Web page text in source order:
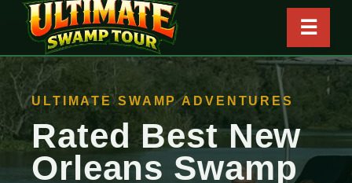
☰
ULTIMATE SWAMP ADVENTURES
Rated Best New
Orleans Swamp